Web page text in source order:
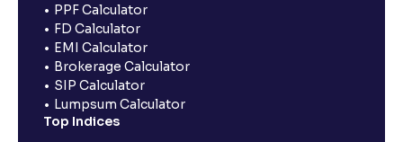
PPF Calculator
FD Calculator
EMI Calculator
Brokerage Calculator
SIP Calculator
Lumpsum Calculator
Top Indices